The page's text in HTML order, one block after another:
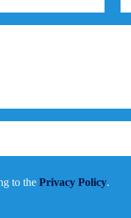
to the Privacy Policy.